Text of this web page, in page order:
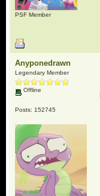
PSF Member
Anyponedrawn
Legendary Member
Offline
Posts: 152745